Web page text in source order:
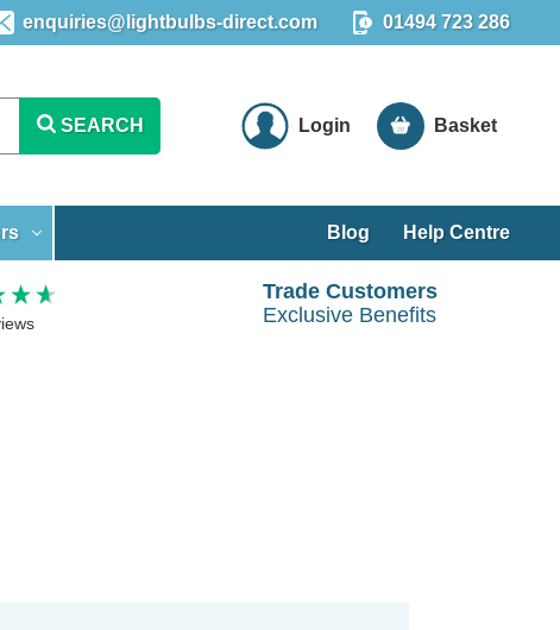
enquiries@lightbulbs-direct.com 01494 723 286
SEARCH Login Basket
Blog Help Centre
Trade Customers
Exclusive Benefits